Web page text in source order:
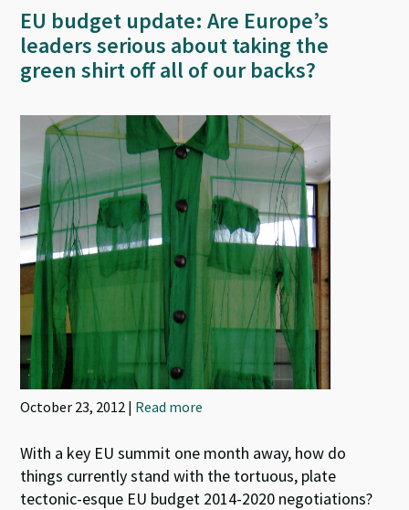
EU budget update: Are Europe’s
leaders serious about taking the
green shirt off all of our backs?
October 23, 2012 | Read more
With a key EU summit one month away, how do
things currently stand with the tortuous, plate
tectonic-esque EU budget 2014-2020 negotiations?